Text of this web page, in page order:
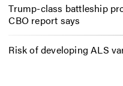
Trump-class battleship
CBO report says
Risk of developing ALS